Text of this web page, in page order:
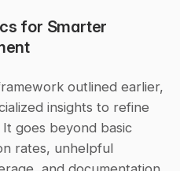
for Smarter
outlined earlier,
insights to refine
goes beyond basic
rates, unhelpful